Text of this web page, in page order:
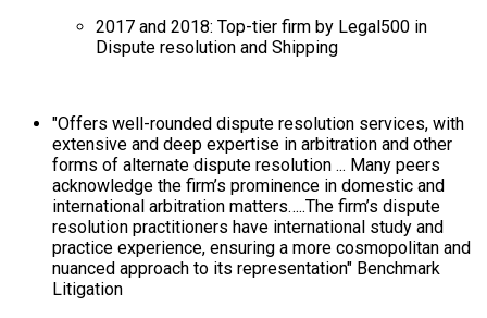
2017 and 2018: Top-tier firm by Legal500 in
Dispute resolution and Shipping
"Offers well-rounded dispute resolution services, with
extensive and deep expertise in arbitration and other
forms of alternate dispute resolution ... Many peers
acknowledge the firm’s prominence in domestic and
international arbitration matters…..The firm’s dispute
resolution practitioners have international study and
practice experience, ensuring a more cosmopolitan and
nuanced approach to its representation" Benchmark
Litigation